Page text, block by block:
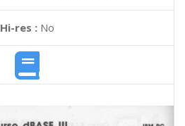
Hi-res :No